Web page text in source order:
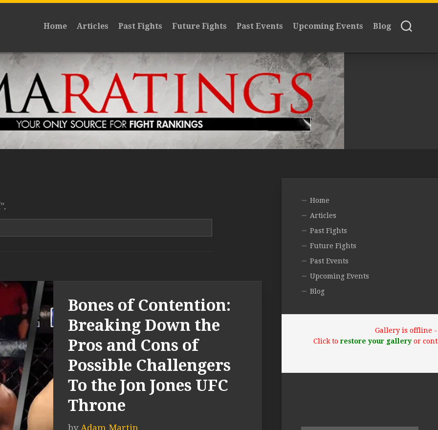
Home Articles Past Fights Future Fights Past Events Upcoming Events Blog
".
Bones of Contention:
Breaking Down the
Pros and Cons of
Possible Challengers
To the Jon Jones UFC
Throne
by Adam Martin
Home
Articles
Past Fights
Future Fights
Past Events
Upcoming Events
Blog
Gallery is offline -
Click to restore your galleryor